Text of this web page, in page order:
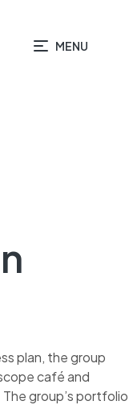
MENU
plan, the group
café and
group’s portfolio